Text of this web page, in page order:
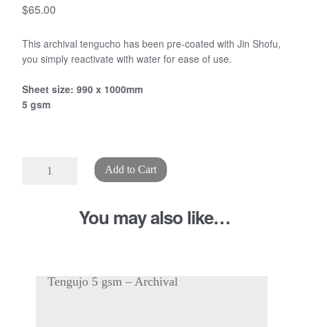
$65.00
This archival tengucho has been pre-coated with Jin Shofu,
you simply reactivate with water for ease of use.
Sheet size: 990 x 1000mm
5 gsm
Add to Cart
You may also like…
Tengujo 5 gsm – Archival